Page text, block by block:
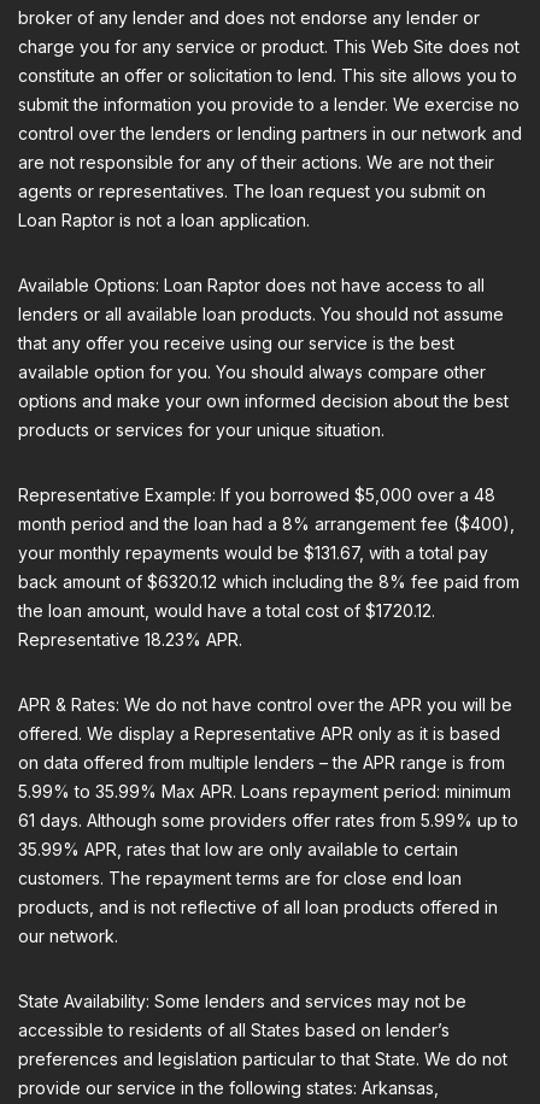
broker of any lender and does not endorse any lender or
charge you for any service or product. This Web Site does not
constitute an offer or solicitation to lend. This site allows you to
submit the information you provide to a lender. We exercise no
control over the lenders or lending partners in our network and
are not responsible for any of their actions. We are not their
agents or representatives. The loan request you submit on
Loan Raptor is not a loan application.
Available Options: Loan Raptor does not have access to all
lenders or all available loan products. You should not assume
that any offer you receive using our service is the best
available option for you. You should always compare other
options and make your own informed decision about the best
products or services for your unique situation.
Representative Example: If you borrowed $5,000 over a 48
month period and the loan had a 8% arrangement fee ($400),
your monthly repayments would be $131.67, with a total pay
back amount of $6320.12 which including the 8% fee paid from
the loan amount, would have a total cost of $1720.12.
Representative 18.23% APR.
APR & Rates: We do not have control over the APR you will be
offered. We display a Representative APR only as it is based
on data offered from multiple lenders – the APR range is from
5.99% to 35.99% Max APR. Loans repayment period: minimum
61 days. Although some providers offer rates from 5.99% up to
35.99% APR, rates that low are only available to certain
customers. The repayment terms are for close end loan
products, and is not reflective of all loan products offered in
our network.
State Availability: Some lenders and services may not be
accessible to residents of all States based on lender’s
preferences and legislation particular to that State. We do not
provide our service in the following states: Arkansas,